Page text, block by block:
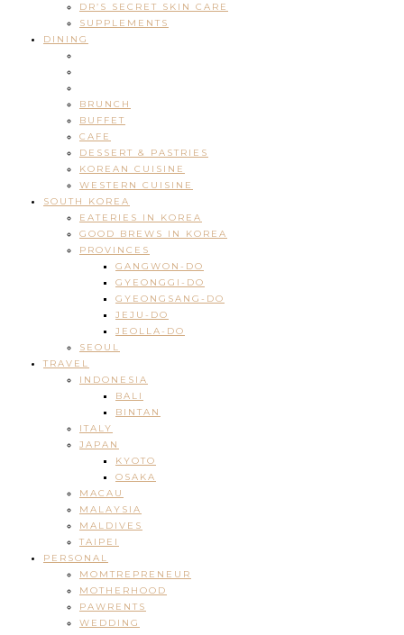
DR’S SECRET SKIN CARE
SUPPLEMENTS
DINING
BRUNCH
BUFFET
CAFE
DESSERT & PASTRIES
KOREAN CUISINE
WESTERN CUISINE
SOUTH KOREA
EATERIES IN KOREA
GOOD BREWS IN KOREA
PROVINCES
GANGWON-DO
GYEONGGI-DO
GYEONGSANG-DO
JEJU-DO
JEOLLA-DO
SEOUL
TRAVEL
INDONESIA
BALI
BINTAN
ITALY
JAPAN
KYOTO
OSAKA
MACAU
MALAYSIA
MALDIVES
TAIPEI
PERSONAL
MOMTREPRENEUR
MOTHERHOOD
PAWRENTS
WEDDING